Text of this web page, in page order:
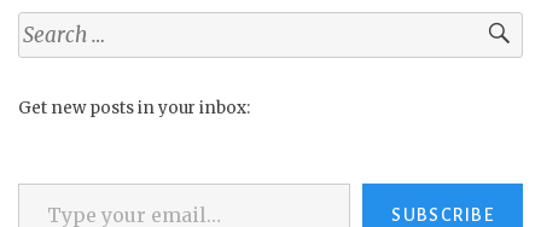
Search
for:
Get new posts in your inbox:
Type your email…
SUBSCRIBE